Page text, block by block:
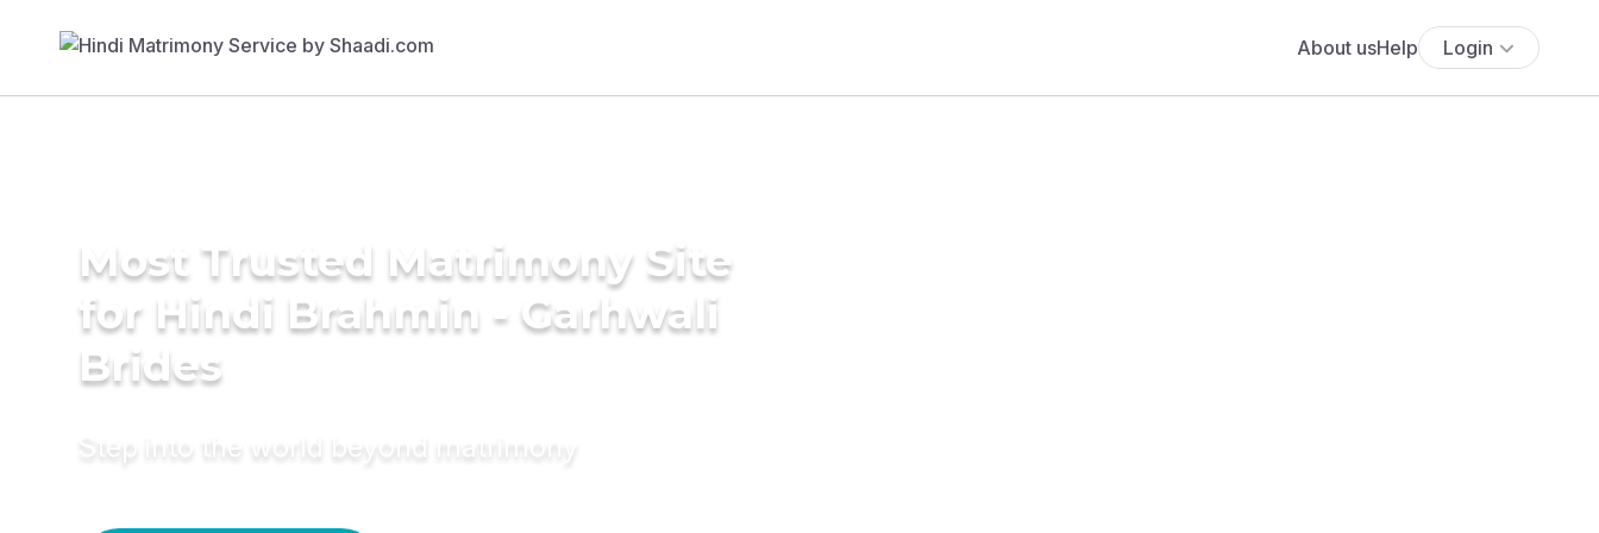
About usHelp Login
Most Trusted Matrimony Site
for Hindi Brahmin - Garhwali
Brides
Step into the world beyond matrimony